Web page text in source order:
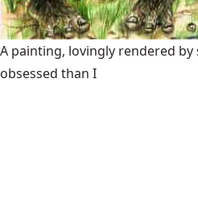
A painting, lovingly rendered
obsessed than I